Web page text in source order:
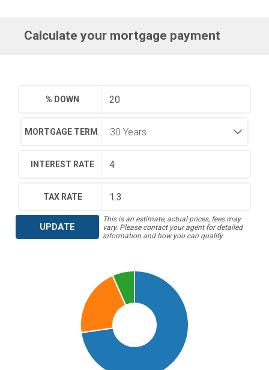
Calculate your mortgage payment
% DOWN
MORTGAGE TERM
INTEREST RATE
TAX RATE
UPDATE
This is an estimate, actual prices, fees may
vary. Please contact your agent for detailed
information and how you can qualify.